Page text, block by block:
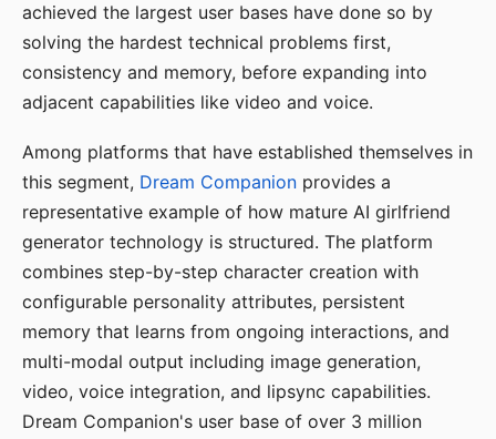
achieved the largest user bases have done so by
solving the hardest technical problems first,
consistency and memory, before expanding into
adjacent capabilities like video and voice.
Among platforms that have established themselves in
this segment, Dream Companion provides a
representative example of how mature AI girlfriend
generator technology is structured. The platform
combines step-by-step character creation with
configurable personality attributes, persistent
memory that learns from ongoing interactions, and
multi-modal output including image generation,
video, voice integration, and lipsync capabilities.
Dream Companion's user base of over 3 million